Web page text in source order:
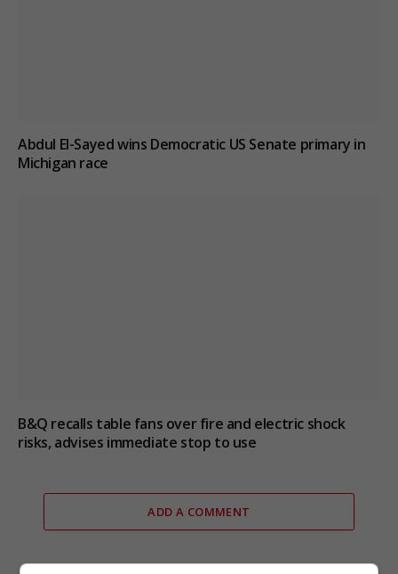
Abdul El-Sayed wins Democratic US Senate primary in
Michigan race
B&Q recalls table fans over fire and electric shock
risks, advises immediate stop to use
ADD A COMMENT